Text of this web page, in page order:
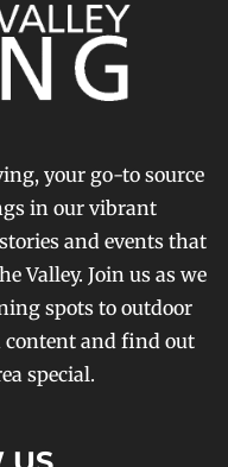
your go-to source
in our vibrant
and events that
Valley. Join us as we
spots to outdoor
content and find out
special.